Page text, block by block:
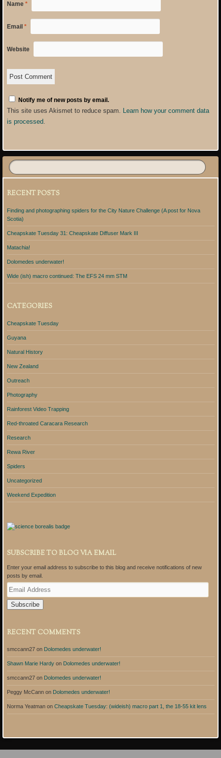
Name *
Email *
Website
Notify me of new posts by email.
This site uses Akismet to reduce spam. Learn how your comment data
is processed.
RECENT POSTS
Finding and photographing spiders for the City Nature Challenge (A post for Nova
Scotia)
Cheapskate Tuesday 31: Cheapskate Diffuser Mark III
Matachia!
Dolomedes underwater!
Wide (ish) macro continued: The EFS 24 mm STM
CATEGORIES
Cheapskate Tuesday
Guyana
Natural History
New Zealand
Outreach
Photography
Rainforest Video Trapping
Red-throated Caracara Research
Research
Rewa River
Spiders
Uncategorized
Weekend Expedition
SUBSCRIBE TO BLOG VIA EMAIL
Enter your email address to subscribe to this blog and receive notifications of new
posts by email.
E
m
a
i
d
r
s
RECENT COMMENTS
smccann27on Dolomedes underwater!
Shawn Marie Hardyon Dolomedes underwater!
smccann27on Dolomedes underwater!
Peggy McCannon Dolomedes underwater!
Norma Yeatmanon Cheapskate Tuesday: (wideish) macro part 1, the 18-55 kit lens